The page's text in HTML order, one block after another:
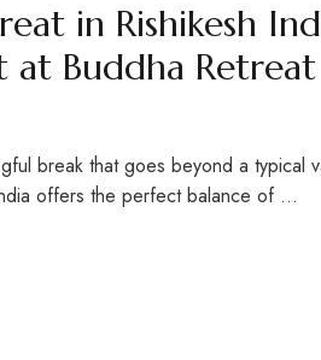
in Rishikesh
at Buddha
break that goes beyond a typical
offers the perfect balance of …